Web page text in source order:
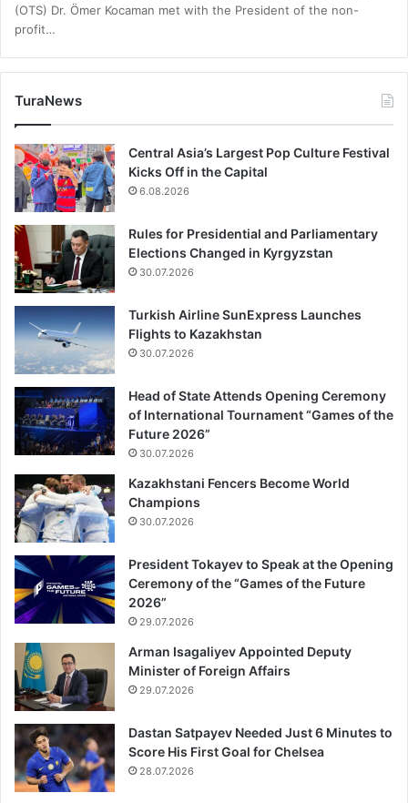
(OTS) Dr. Ömer Kocaman met with the President of the non-
profit…
TuraNews
Central Asia’s Largest Pop Culture Festival
Kicks Off in the Capital
6.08.2026
Rules for Presidential and Parliamentary
Elections Changed in Kyrgyzstan
30.07.2026
Turkish Airline SunExpress Launches
Flights to Kazakhstan
30.07.2026
Head of State Attends Opening Ceremony
of International Tournament “Games of the
Future 2026”
30.07.2026
Kazakhstani Fencers Become World
Champions
30.07.2026
President Tokayev to Speak at the Opening
Ceremony of the “Games of the Future
2026”
29.07.2026
Arman Isagaliyev Appointed Deputy
Minister of Foreign Affairs
29.07.2026
Dastan Satpayev Needed Just 6 Minutes to
Score His First Goal for Chelsea
28.07.2026